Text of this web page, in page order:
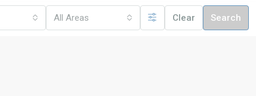
All Areas Clear Search